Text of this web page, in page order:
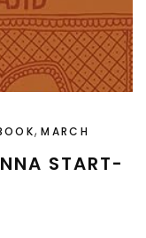
,MARCH
START-